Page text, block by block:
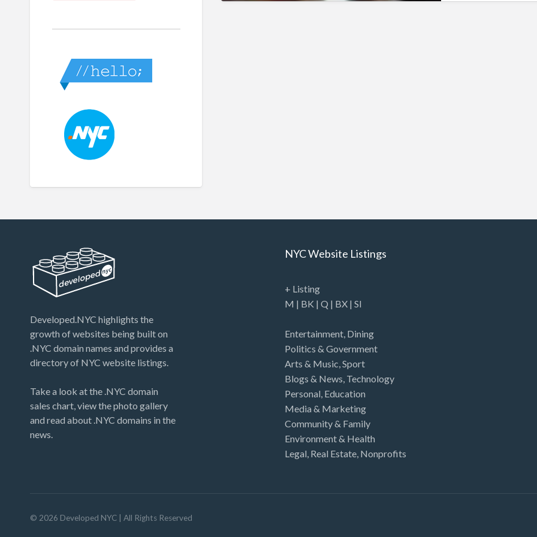
Developed.NYC highlights the
growth of websites being built on
.NYC domain names and provides a
directory of NYC website listings.
Take a look at the .NYC domain
sales chart, view the photo gallery
and read about .NYC domains in the
news.
NYC Website Listings
+ Listing
M | BK |Q | BX |SI
Entertainment, Dining
Politics & Government
Arts & Music,Sport
Blogs & News, Technology
Personal, Education
Media & Marketing
Community & Family
Environment & Health
Legal, Real Estate, Nonprofits
© 2026 Developed NYC | All Rights Reserved